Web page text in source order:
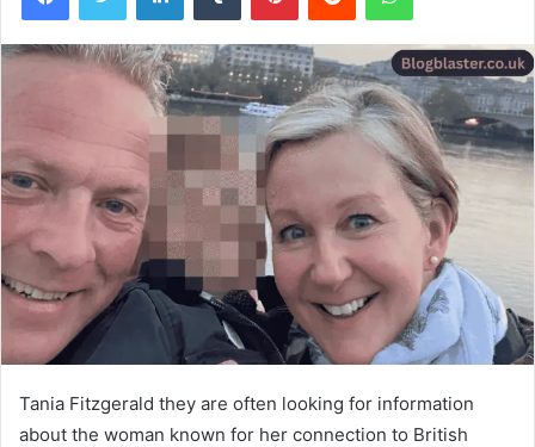
Tania Fitzgerald they are often looking for information
about the woman known for her connection to British